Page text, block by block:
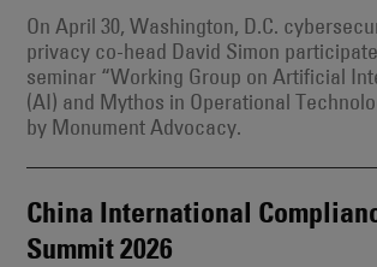
On April 30, Washington, D.C.
privacy co-head David Simon
seminar “Working Group on Artificial
(AI) and Mythos in Operational
by Monument Advocacy.
China International
Summit 2026